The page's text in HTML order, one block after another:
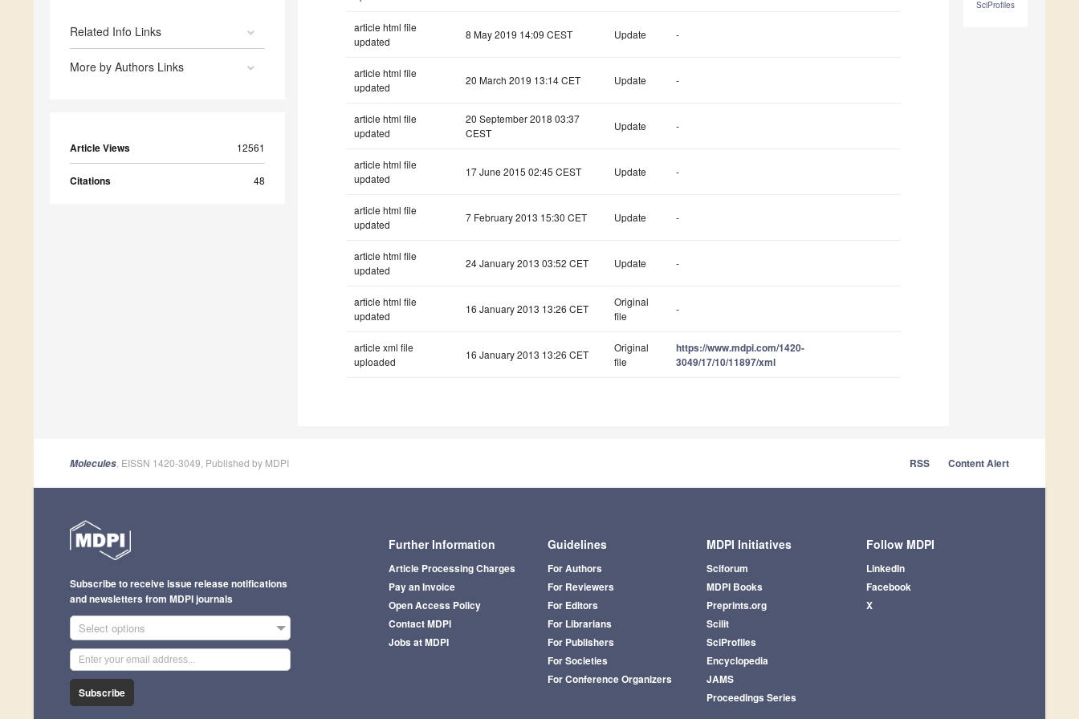
Related Info Links
More by Authors Links
Article Views 12561
Citations 48
SciProfiles
article html file
updated
8 May 2019 14:09 CEST Update -
article html file
updated
20 March 2019 13:14 CET Update -
article html file
updated
20 September 2018 03:37
CEST
Update -
article html file
updated
17 June 2015 02:45 CEST Update -
article html file
updated
7 February 2013 15:30 CET Update -
article html file
updated
24 January 2013 03:52 CET Update -
article html file
updated
16 January 2013 13:26 CET
Original
file
-
article xml file
uploaded
16 January 2013 13:26 CET
Original
file
https://www.mdpi.com/1420-
3049/17/10/11897/xml
Molecules , EISSN 1420-3049, Published by MDPI RSS Content Alert
Further Information
Article Processing Charges
Pay an Invoice
Open Access Policy
Contact MDPI
Jobs at MDPI
Guidelines
For Authors
For Reviewers
For Editors
For Librarians
For Publishers
For Societies
For Conference Organizers
MDPI Initiatives
Sciforum
MDPI Books
Preprints.org
Scilit
SciProfiles
Encyclopedia
JAMS
Proceedings Series
Follow MDPI
LinkedIn
Facebook
X
Subscribe to receive issue release notifications
and newsletters from MDPI journals
Select options
Subscribe